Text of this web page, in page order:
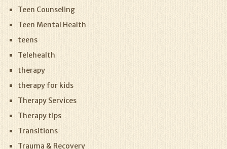
Teen Counseling
Teen Mental Health
teens
Telehealth
therapy
therapy for kids
Therapy Services
Therapy tips
Transitions
Trauma & Recovery